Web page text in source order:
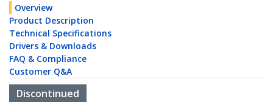
Overview
Product Description
Technical Specifications
Drivers & Downloads
FAQ & Compliance
Customer Q&A
Discontinued